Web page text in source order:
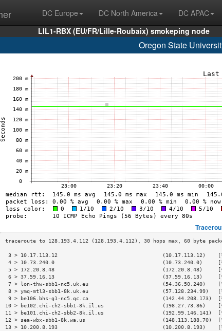
DC Europe DC North America DC APAC
LIL1-RBX (EU/FR/Lille-Roubaix) smokeping node
Oregon State
3 > 10.17.113.12                                  (10.17.113.12)    [*]
4 > 10.73.240.0                                   (10.73.240.0)     [*]
5 > 172.20.8.48                                   (172.20.8.48)     [*]
6 > 37.59.16.13                                   (37.59.16.13)     [*]
7 > lon-thw-sbb1-nc5.uk.eu                        (54.36.50.240)
8 > ymq-mtl3-sbb1-8k.uk.eu                        (57.128.234.99)
9 > be106.bhs-g1-nc5.qc.ca                        (142.44.208.173)
10 > be102.chi-ch2-sbb1-8k.il.us                   (198.27.73.86)
11 > be101.chi-ch2-sbb2-8k.il.us                   (192.99.146.141)
12 > sea-wbx-sbb1-8k.wa.us                         (148.113.188.70)  [*]
13 > 10.200.8.193                                  (10.200.8.193)    [*]